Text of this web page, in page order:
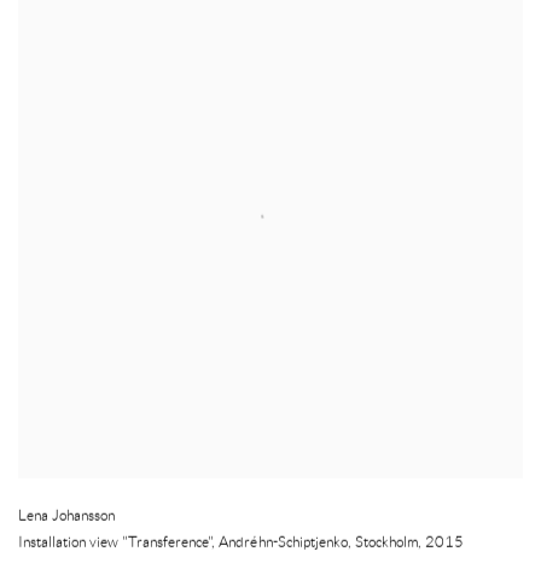
Lena Johansson
Installation view "Transference", Andréhn-Schiptjenko, Stockholm, 2015